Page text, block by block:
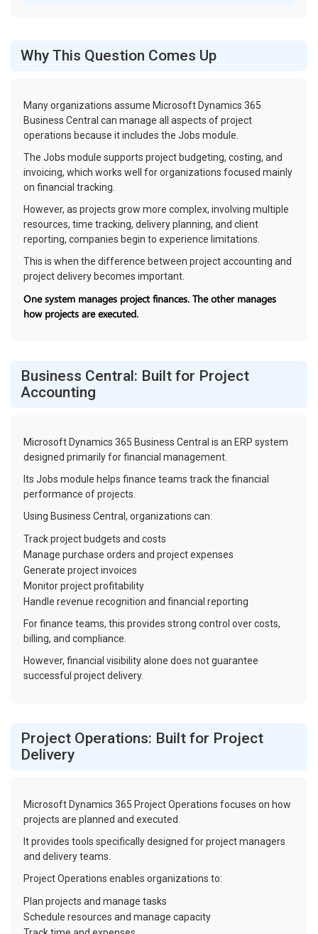
Why This Question Comes Up
Many organizations assume Microsoft Dynamics 365
Business Central can manage all aspects of project
operations because it includes the Jobs module.
The Jobs module supports project budgeting, costing, and
invoicing, which works well for organizations focused mainly
on financial tracking.
However, as projects grow more complex, involving multiple
resources, time tracking, delivery planning, and client
reporting, companies begin to experience limitations.
This is when the difference between project accounting and
project delivery becomes important.
One system manages project finances. The other manages
how projects are executed.
Business Central: Built for Project
Accounting
Microsoft Dynamics 365 Business Central is an ERP system
designed primarily for financial management.
Its Jobs module helps finance teams track the financial
performance of projects.
Using Business Central, organizations can:
Track project budgets and costs
Manage purchase orders and project expenses
Generate project invoices
Monitor project profitability
Handle revenue recognition and financial reporting
For finance teams, this provides strong control over costs,
billing, and compliance.
However, financial visibility alone does not guarantee
successful project delivery.
Project Operations: Built for Project
Delivery
Microsoft Dynamics 365 Project Operations focuses on how
projects are planned and executed.
It provides tools specifically designed for project managers
and delivery teams.
Project Operations enables organizations to:
Plan projects and manage tasks
Schedule resources and manage capacity